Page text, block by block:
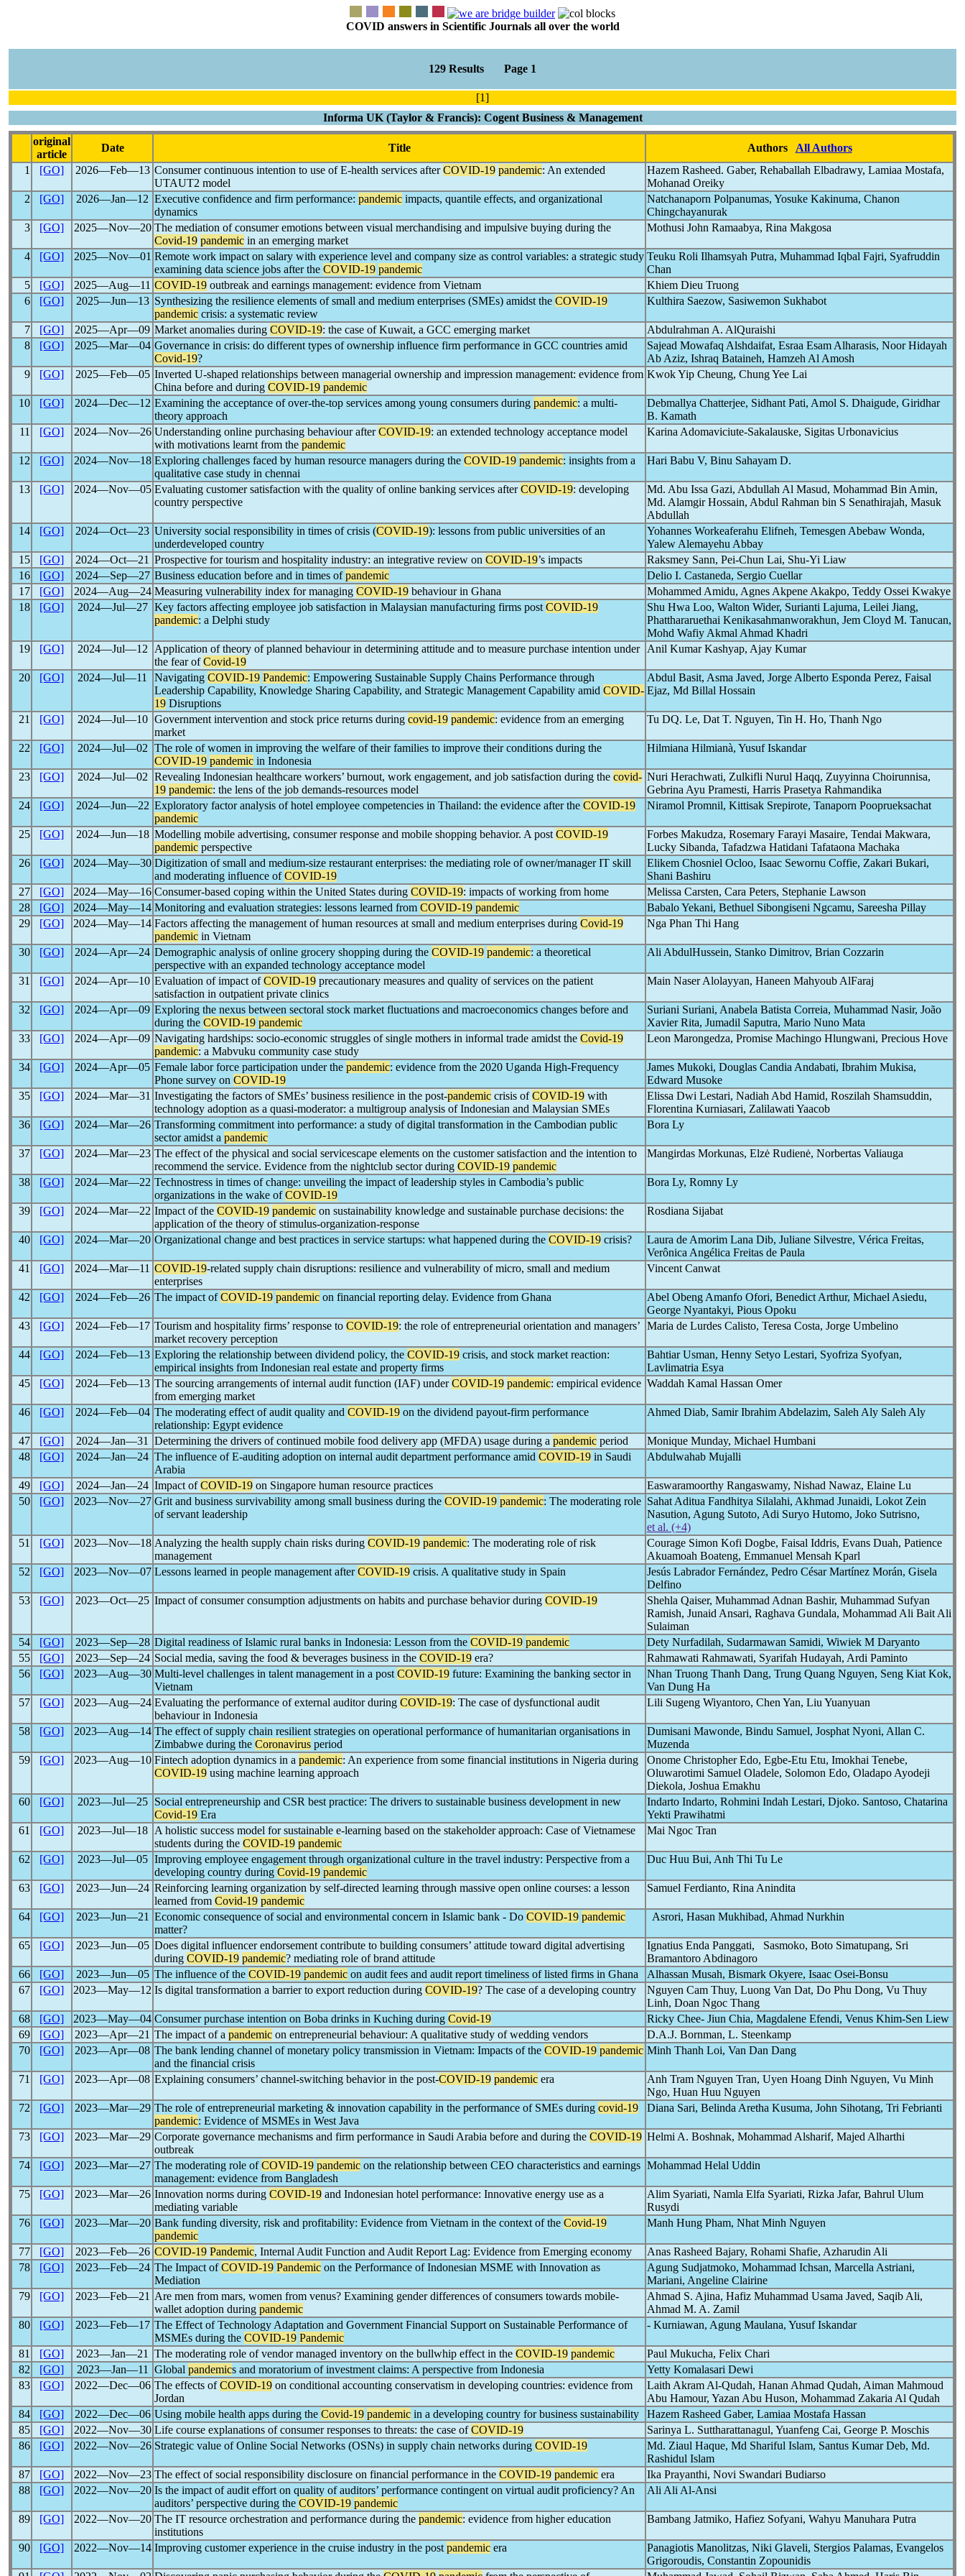
COVID answers in Scientific Journals all over the world
129 Results Page 1
[1]
Informa UK (Taylor & Francis): Cogent Business & Management
original
article
Date Title Authors
All Authors
1
[GO] 2026―Feb―13 Consumer continuous intention to use of E-health services afterCOVID-19 pandemic: An extended
UTAUT2 model
Hazem Rasheed. Gaber, Rehaballah Elbadrawy, Lamiaa Mostafa,
Mohanad Oreiky
2
[GO] 2026―Jan―12 Executive confidence and firm performance: pandemic impacts, quantile effects, and organizational
dynamics
Natchanaporn Polpanumas, Yosuke Kakinuma, Chanon
Chingchayanurak
3
[GO] 2025―Nov―20 The mediation of consumer emotions between visual merchandising and impulsive buying during the
Covid-19 pandemic in an emerging market
Mothusi John Ramaabya, Rina Makgosa
4 [GO] 2025―Nov―01 Remote work impact on salary with experience level and company size as control variables: a strategic study
examining data science jobs after the COVID-19 pandemic
Teuku Roli Ilhamsyah Putra, Muhammad Iqbal Fajri, Syafruddin
Chan
5
[GO] 2025―Aug―11 COVID-19 outbreak and earnings management: evidence from Vietnam
Khiem Dieu Truong
6
[GO] 2025―Jun―13 Synthesizing the resilience elements of small and medium enterprises (SMEs) amidst the COVID-19
pandemic crisis: a systematic review
Kulthira Saezow, Sasiwemon Sukhabot
7 [GO] 2025―Apr―09 Market anomalies during COVID-19: the case of Kuwait, a GCC emerging market
Abdulrahman A. AlQuraishi
8
[GO] 2025―Mar―04 Governance in crisis: do different types of ownership influence firm performance in GCC countries amid
Covid-19?
Sajead Mowafaq Alshdaifat, Esraa Esam Alharasis, Noor Hidayah
Ab Aziz, Ishraq Bataineh, Hamzeh Al Amosh
9
[GO] 2025―Feb―05 Inverted U-shaped relationships between managerial ownership and impression management: evidence from
China before and during COVID-19 pandemic
Kwok Yip Cheung, Chung Yee Lai
10 [GO] 2024―Dec―12 Examining the acceptance of over-the-top services among young consumers during pandemic: a multi-
theory approach
Debmallya Chatterjee, Sidhant Pati, Amol S. Dhaigude, Giridhar
B. Kamath
11
[GO] 2024―Nov―26 Understanding online purchasing behaviour afterCOVID-19: an extended technology acceptance model
with motivations learnt from the pandemic
Karina Adomaviciute-Sakalauske, Sigitas Urbonavicius
12 [GO] 2024―Nov―18 Exploring challenges faced by human resource managers during the COVID-19 pandemic: insights from a
qualitative case study in chennai
Hari Babu V, Binu Sahayam D.
13 [GO] 2024―Nov―05 Evaluating customer satisfaction with the quality of online banking services afterCOVID-19: developing
country perspective
Md. Abu Issa Gazi, Abdullah Al Masud, Mohammad Bin Amin,
Md. Alamgir Hossain, Abdul Rahman bin S Senathirajah, Masuk
Abdullah
14
[GO] 2024―Oct―23 University social responsibility in times of crisis (COVID-19): lessons from public universities of an
underdeveloped country
Yohannes Workeaferahu Elifneh, Temesgen Abebaw Wonda,
Yalew Alemayehu Abbay
15
[GO] 2024―Oct―21 Prospective for tourism and hospitality industry: an integrative review on COVID-19’s impacts
Raksmey Sann, Pei-Chun Lai, Shu-Yi Liaw
16
[GO] 2024―Sep―27 Business education before and in times ofpandemic
Delio I. Castaneda, Sergio Cuellar
17
[GO] 2024―Aug―24 Measuring vulnerability index for managing COVID-19 behaviour in Ghana
Mohammed Amidu, Agnes Akpene Akakpo, Teddy Ossei Kwakye
18
[GO] 2024―Jul―27 Key factors affecting employee job satisfaction in Malaysian manufacturing firms post COVID-19
pandemic: a Delphi study
Shu Hwa Loo, Walton Wider, Surianti Lajuma, Leilei Jiang,
Phatthararuethai Kenikasahmanworakhun, Jem Cloyd M. Tanucan,
Mohd Wafiy Akmal Ahmad Khadri
19
[GO] 2024―Jul―12
Application of theory of planned behaviour in determining attitude and to measure purchase intention under
the fear ofCovid-19
Anil Kumar Kashyap, Ajay Kumar
20 [GO] 2024―Jul―11 Navigating COVID-19 Pandemic: Empowering Sustainable Supply Chains Performance through
Leadership Capability, Knowledge Sharing Capability, and Strategic Management Capability amid COVID-
19 Disruptions
Abdul Basit, Asma Javed, Jorge Alberto Esponda Perez, Faisal
Ejaz, Md Billal Hossain
21 [GO] 2024―Jul―10 Government intervention and stock price returns during covid-19 pandemic: evidence from an emerging
market
Tu DQ. Le, Dat T. Nguyen, Tin H. Ho, Thanh Ngo
22 [GO] 2024―Jul―02 The role of women in improving the welfare of their families to improve their conditions during the
COVID-19 pandemic in Indonesia
Hilmiana Hilmianà, Yusuf Iskandar
23 [GO] 2024―Jul―02 Revealing Indonesian healthcare workers’ burnout, work engagement, and job satisfaction during the covid-
19 pandemic: the lens of the job demands-resources model
Nuri Herachwati, Zulkifli Nurul Haqq, Zuyyinna Choirunnisa,
Gebrina Ayu Pramesti, Harris Prasetya Rahmandika
24
[GO] 2024―Jun―22 Exploratory factor analysis of hotel employee competencies in Thailand: the evidence after the COVID-19
pandemic
Niramol Promnil, Kittisak Srepirote, Tanaporn Pooprueksachat
25 [GO] 2024―Jun―18 Modelling mobile advertising, consumer response and mobile shopping behavior. A post COVID-19
pandemic perspective
Forbes Makudza, Rosemary Farayi Masaire, Tendai Makwara,
Lucky Sibanda, Tafadzwa Hatidani Tafataona Machaka
26
[GO] 2024―May―30 Digitization of small and medium-size restaurant enterprises: the mediating role of owner/manager IT skill
and moderating influence ofCOVID-19
Elikem Chosniel Ocloo, Isaac Sewornu Coffie, Zakari Bukari,
Shani Bashiru
27
[GO] 2024―May―16 Consumer-based coping within the United States during COVID-19: impacts of working from home
Melissa Carsten, Cara Peters, Stephanie Lawson
28
[GO] 2024―May―14 Monitoring and evaluation strategies: lessons learned from COVID-19 pandemic
Babalo Yekani, Bethuel Sibongiseni Ngcamu, Sareesha Pillay
29
[GO] 2024―May―14 Factors affecting the management of human resources at small and medium enterprises during Covid-19
pandemic in Vietnam
Nga Phan Thi Hang
30 [GO] 2024―Apr―24 Demographic analysis of online grocery shopping during the COVID-19 pandemic: a theoretical
perspective with an expanded technology acceptance model
Ali AbdulHussein, Stanko Dimitrov, Brian Cozzarin
31 [GO] 2024―Apr―10 Evaluation of impact ofCOVID-19 precautionary measures and quality of services on the patient
satisfaction in outpatient private clinics
Main Naser Alolayyan, Haneen Mahyoub AlFaraj
32 [GO] 2024―Apr―09 Exploring the nexus between sectoral stock market fluctuations and macroeconomics changes before and
during the COVID-19 pandemic
Suriani Suriani, Anabela Batista Correia, Muhammad Nasir, João
Xavier Rita, Jumadil Saputra, Mario Nuno Mata
33
[GO] 2024―Apr―09 Navigating hardships: socio-economic struggles of single mothers in informal trade amidst the Covid-19
pandemic: a Mabvuku community case study
Leon Marongedza, Promise Machingo Hlungwani, Precious Hove
34 [GO] 2024―Apr―05 Female labor force participation under the pandemic: evidence from the 2020 Uganda High-Frequency
Phone survey on COVID-19
James Mukoki, Douglas Candia Andabati, Ibrahim Mukisa,
Edward Musoke
35
[GO] 2024―Mar―31 Investigating the factors of SMEs’ business resilience in the post-pandemic crisis ofCOVID-19 with
technology adoption as a quasi-moderator: a multigroup analysis of Indonesian and Malaysian SMEs
Elissa Dwi Lestari, Nadiah Abd Hamid, Roszilah Shamsuddin,
Florentina Kurniasari, Zalilawati Yaacob
36
[GO] 2024―Mar―26 Transforming commitment into performance: a study of digital transformation in the Cambodian public
sector amidst a pandemic
Bora Ly
37 [GO] 2024―Mar―23 The effect of the physical and social servicescape elements on the customer satisfaction and the intention to
recommend the service. Evidence from the nightclub sector during COVID-19 pandemic
Mangirdas Morkunas, Elzė Rudienė, Norbertas Valiauga
38 [GO] 2024―Mar―22 Technostress in times of change: unveiling the impact of leadership styles in Cambodia’s public
organizations in the wake ofCOVID-19
Bora Ly, Romny Ly
39 [GO] 2024―Mar―22 Impact of the COVID-19 pandemic on sustainability knowledge and sustainable purchase decisions: the
application of the theory of stimulus-organization-response
Rosdiana Sijabat
40 [GO] 2024―Mar―20 Organizational change and best practices in service startups: what happened during the COVID-19 crisis?
Laura de Amorim Lana Dib, Juliane Silvestre, Vérica Freitas,
Verônica Angélica Freitas de Paula
41
[GO] 2024―Mar―11 COVID-19-related supply chain disruptions: resilience and vulnerability of micro, small and medium
enterprises
Vincent Canwat
42 [GO] 2024―Feb―26 The impact ofCOVID-19 pandemic on financial reporting delay. Evidence from Ghana
Abel Obeng Amanfo Ofori, Benedict Arthur, Michael Asiedu,
George Nyantakyi, Pious Opoku
43
[GO] 2024―Feb―17 Tourism and hospitality firms’ response to COVID-19: the role of entrepreneurial orientation and managers’
market recovery perception
Maria de Lurdes Calisto, Teresa Costa, Jorge Umbelino
44 [GO] 2024―Feb―13 Exploring the relationship between dividend policy, the COVID-19 crisis, and stock market reaction:
empirical insights from Indonesian real estate and property firms
Bahtiar Usman, Henny Setyo Lestari, Syofriza Syofyan,
Lavlimatria Esya
45
[GO] 2024―Feb―13 The sourcing arrangements of internal audit function (IAF) underCOVID-19 pandemic: empirical evidence
from emerging market
Waddah Kamal Hassan Omer
46 [GO] 2024―Feb―04 The moderating effect of audit quality and COVID-19 on the dividend payout-firm performance
relationship: Egypt evidence
Ahmed Diab, Samir Ibrahim Abdelazim, Saleh Aly Saleh Aly
47 [GO] 2024―Jan―31 Determining the drivers of continued mobile food delivery app (MFDA) usage during a pandemic period
Monique Munday, Michael Humbani
48
[GO] 2024―Jan―24 The influence of E-auditing adoption on internal audit department performance amid COVID-19 in Saudi
Arabia
Abdulwahab Mujalli
49 [GO] 2024―Jan―24 Impact ofCOVID-19 on Singapore human resource practices
Easwaramoorthy Rangaswamy, Nishad Nawaz, Elaine Lu
50
[GO] 2023―Nov―27 Grit and business survivability among small business during the COVID-19 pandemic: The moderating role
of servant leadership
Sahat Aditua Fandhitya Silalahi, Akhmad Junaidi, Lokot Zein
Nasution, Agung Sutoto, Adi Suryo Hutomo, Joko Sutrisno,
et al. (+4)
51
[GO] 2023―Nov―18 Analyzing the health supply chain risks during COVID-19 pandemic: The moderating role of risk
management
Courage Simon Kofi Dogbe, Faisal Iddris, Evans Duah, Patience
Akuamoah Boateng, Emmanuel Mensah Kparl
52
[GO] 2023―Nov―07 Lessons learned in people management afterCOVID-19 crisis. A qualitative study in Spain
Jesús Labrador Fernández, Pedro César Martínez Morán, Gisela
Delfino
53
[GO] 2023―Oct―25 Impact of consumer consumption adjustments on habits and purchase behavior during COVID-19
Shehla Qaiser, Muhammad Adnan Bashir, Muhammad Sufyan
Ramish, Junaid Ansari, Raghava Gundala, Mohammad Ali Bait Ali
Sulaiman
54
[GO] 2023―Sep―28 Digital readiness of Islamic rural banks in Indonesia: Lesson from the COVID-19 pandemic
Dety Nurfadilah, Sudarmawan Samidi, Wiwiek M Daryanto
55
[GO] 2023―Sep―24 Social media, saving the food & beverages business in the COVID-19 era?
Rahmawati Rahmawati, Syarifah Hudayah, Ardi Paminto
56
[GO] 2023―Aug―30 Multi-level challenges in talent management in a post COVID-19 future: Examining the banking sector in
Vietnam
Nhan Truong Thanh Dang, Trung Quang Nguyen, Seng Kiat Kok,
Van Dung Ha
57
[GO] 2023―Aug―24 Evaluating the performance of external auditor during COVID-19: The case of dysfunctional audit
behaviour in Indonesia
Lili Sugeng Wiyantoro, Chen Yan, Liu Yuanyuan
58 [GO] 2023―Aug―14 The effect of supply chain resilient strategies on operational performance of humanitarian organisations in
Zimbabwe during the Coronavirus period
Dumisani Mawonde, Bindu Samuel, Josphat Nyoni, Allan C.
Muzenda
59
[GO] 2023―Aug―10 Fintech adoption dynamics in a pandemic: An experience from some financial institutions in Nigeria during
COVID-19 using machine learning approach
Onome Christopher Edo, Egbe-Etu Etu, Imokhai Tenebe,
Oluwarotimi Samuel Oladele, Solomon Edo, Oladapo Ayodeji
Diekola, Joshua Emakhu
60
[GO] 2023―Jul―25
Social entrepreneurship and CSR best practice: The drivers to sustainable business development in new
Covid-19 Era
Indarto Indarto, Rohmini Indah Lestari, Djoko. Santoso, Chatarina
Yekti Prawihatmi
61
[GO] 2023―Jul―18
A holistic success model for sustainable e-learning based on the stakeholder approach: Case of Vietnamese
students during the COVID-19 pandemic
Mai Ngoc Tran
62 [GO] 2023―Jul―05 Improving employee engagement through organizational culture in the travel industry: Perspective from a
developing country during Covid-19 pandemic
Duc Huu Bui, Anh Thi Tu Le
63 [GO] 2023―Jun―24 Reinforcing learning organization by self-directed learning through massive open online courses: a lesson
learned from Covid-19 pandemic
Samuel Ferdianto, Rina Anindita
64 [GO] 2023―Jun―21 Economic consequence of social and environmental concern in Islamic bank - Do COVID-19 pandemic
matter?
Asrori, Hasan Mukhibad, Ahmad Nurkhin
65 [GO] 2023―Jun―05 Does digital influencer endorsement contribute to building consumers’ attitude toward digital advertising
during COVID-19 pandemic? mediating role of brand attitude
Ignatius Enda Panggati, Sasmoko, Boto Simatupang, Sri
Bramantoro Abdinagoro
66
[GO] 2023―Jun―05 The influence of the COVID-19 pandemic on audit fees and audit report timeliness of listed firms in Ghana
Alhassan Musah, Bismark Okyere, Isaac Osei-Bonsu
67
[GO] 2023―May―12 Is digital transformation a barrier to export reduction during COVID-19? The case of a developing country
Nguyen Cam Thuy, Luong Van Dat, Do Phu Dong, Vu Thuy
Linh, Doan Ngoc Thang
68
[GO] 2023―May―04 Consumer purchase intention on Boba drinks in Kuching during Covid-19
Ricky Chee- Jiun Chia, Magdalene Efendi, Venus Khim-Sen Liew
69
[GO] 2023―Apr―21 The impact of a pandemic on entrepreneurial behaviour: A qualitative study of wedding vendors
D.A.J. Bornman, L. Steenkamp
70
[GO] 2023―Apr―08 The bank lending channel of monetary policy transmission in Vietnam: Impacts of the COVID-19 pandemic
and the financial crisis
Minh Thanh Loi, Van Dan Dang
71 [GO] 2023―Apr―08 Explaining consumers’ channel-switching behavior in the post-COVID-19 pandemic era
Anh Tram Nguyen Tran, Uyen Hoang Dinh Nguyen, Vu Minh
Ngo, Huan Huu Nguyen
72
[GO] 2023―Mar―29 The role of entrepreneurial marketing & innovation capability in the performance of SMEs during covid-19
pandemic: Evidence of MSMEs in West Java
Diana Sari, Belinda Aretha Kusuma, John Sihotang, Tri Febrianti
73 [GO] 2023―Mar―29 Corporate governance mechanisms and firm performance in Saudi Arabia before and during the COVID-19
outbreak
Helmi A. Boshnak, Mohammad Alsharif, Majed Alharthi
74 [GO] 2023―Mar―27 The moderating role ofCOVID-19 pandemic on the relationship between CEO characteristics and earnings
management: evidence from Bangladesh
Mohammad Helal Uddin
75 [GO] 2023―Mar―26 Innovation norms during COVID-19 and Indonesian hotel performance: Innovative energy use as a
mediating variable
Alim Syariati, Namla Elfa Syariati, Rizka Jafar, Bahrul Ulum
Rusydi
76
[GO] 2023―Mar―20 Bank funding diversity, risk and profitability: Evidence from Vietnam in the context of the Covid-19
pandemic
Manh Hung Pham, Nhat Minh Nguyen
77 [GO] 2023―Feb―26 COVID-19 Pandemic, Internal Audit Function and Audit Report Lag: Evidence from Emerging economy
Anas Rasheed Bajary, Rohami Shafie, Azharudin Ali
78
[GO] 2023―Feb―24 The Impact ofCOVID-19 Pandemic on the Performance of Indonesian MSME with Innovation as
Mediation
Agung Sudjatmoko, Mohammad Ichsan, Marcella Astriani,
Mariani, Angeline Clairine
79
[GO] 2023―Feb―21 Are men from mars, women from venus? Examining gender differences of consumers towards mobile-
wallet adoption during pandemic
Ahmad S. Ajina, Hafiz Muhammad Usama Javed, Saqib Ali,
Ahmad M. A. Zamil
80
[GO] 2023―Feb―17 The Effect of Technology Adaptation and Government Financial Support on Sustainable Performance of
MSMEs during the COVID-19 Pandemic
- Kurniawan, Agung Maulana, Yusuf Iskandar
81 [GO] 2023―Jan―21 The moderating role of vendor managed inventory on the bullwhip effect in the COVID-19 pandemic
Paul Mukucha, Felix Chari
82
[GO] 2023―Jan―11 Global pandemics and moratorium of investment claims: A perspective from Indonesia
Yetty Komalasari Dewi
83
[GO] 2022―Dec―06 The effects ofCOVID-19 on conditional accounting conservatism in developing countries: evidence from
Jordan
Laith Akram Al-Qudah, Hanan Ahmad Qudah, Aiman Mahmoud
Abu Hamour, Yazan Abu Huson, Mohammad Zakaria Al Qudah
84
[GO] 2022―Dec―06 Using mobile health apps during the Covid-19 pandemic in a developing country for business sustainability
Hazem Rasheed Gaber, Lamiaa Mostafa Hassan
85
[GO] 2022―Nov―30 Life course explanations of consumer responses to threats: the case ofCOVID-19
Sarinya L. Suttharattanagul, Yuanfeng Cai, George P. Moschis
86
[GO] 2022―Nov―26 Strategic value of Online Social Networks (OSNs) in supply chain networks during COVID-19
Md. Ziaul Haque, Md Shariful Islam, Santus Kumar Deb, Md.
Rashidul Islam
87
[GO] 2022―Nov―23 The effect of social responsibility disclosure on financial performance in the COVID-19 pandemic era
Ika Prayanthi, Novi Swandari Budiarso
88
[GO] 2022―Nov―20 Is the impact of audit effort on quality of auditors’ performance contingent on virtual audit proficiency? An
auditors’ perspective during the COVID-19 pandemic
Ali Ali Al-Ansi
89 [GO] 2022―Nov―20 The IT resource orchestration and performance during the pandemic: evidence from higher education
institutions
Bambang Jatmiko, Hafiez Sofyani, Wahyu Manuhara Putra
90 [GO] 2022―Nov―14 Improving customer experience in the cruise industry in the post pandemic era
Panagiotis Manolitzas, Niki Glaveli, Stergios Palamas, Evangelos
Grigoroudis, Constantin Zopounidis